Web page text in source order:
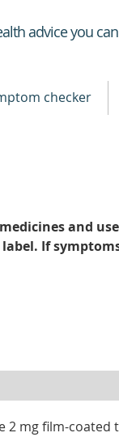
advice you
checker
and
If
2 mg film-